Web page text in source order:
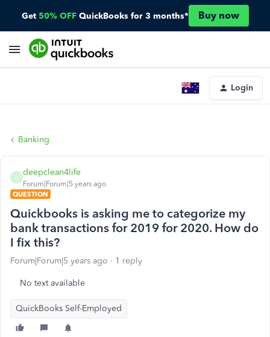
Get 50% OFF QuickBooks for 3 months* Buy now
Login
Banking
D
deepclean4life
Forum|Forum|5 years ago
QUESTION
Quickbooks is asking me to categorize my
bank transactions for 2019 for 2020. How do
I fix this?
Forum|Forum|5 years ago 1 reply
No text available
QuickBooks Self-Employed